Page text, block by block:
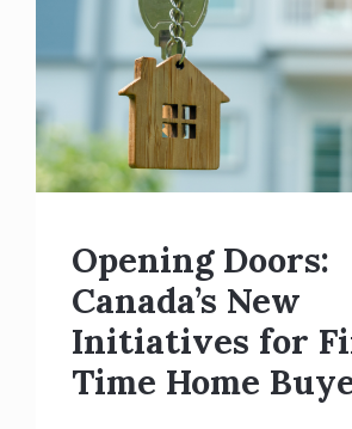
Opening Doors:
Canada’s New
Initiatives for
Time Home